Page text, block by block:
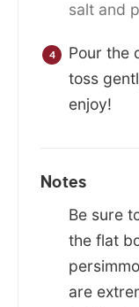
salt and
Pour the
toss
enjoy!
Notes
Be sure
the flat
are